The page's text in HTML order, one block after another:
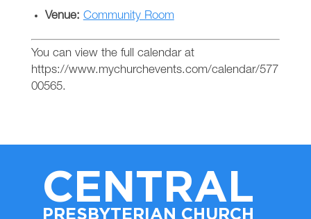
Venue: Community Room
You can view the full calendar at
https://www.mychurchevents.com/calendar/577
00565.
CENTRAL
PRESBYTERIAN CHURCH